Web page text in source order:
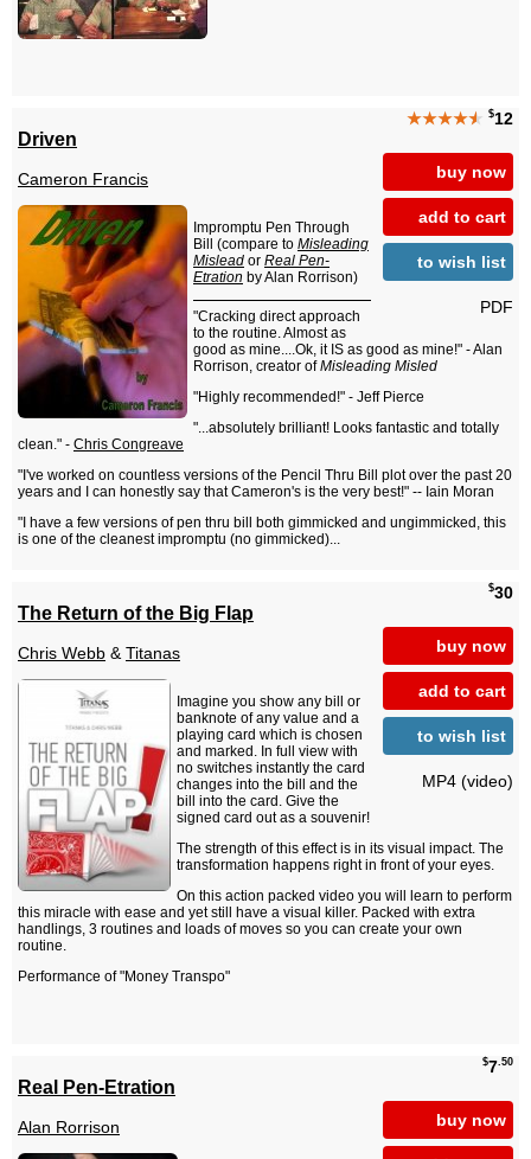
★★★★★ $12
buy now
add to cart
to wish list
PDF
Driven
Cameron Francis
Impromptu Pen Through
Bill (compare to Misleading
Mislead or Real Pen-
Etration by Alan Rorrison)
"Cracking direct approach
to the routine. Almost as
good as mine....Ok, it IS as good as mine!" - Alan
Rorrison, creator ofMisleading Misled
"Highly recommended!" - Jeff Pierce
"...absolutely brilliant! Looks fantastic and totally
clean." - Chris Congreave
"I've worked on countless versions of the Pencil Thru Bill plot over the past 20
years and I can honestly say that Cameron's is the very best!" -- Iain Moran
"I have a few versions of pen thru bill both gimmicked and ungimmicked, this
is one of the cleanest impromptu (no gimmicked)...
$30
buy now
add to cart
to wish list
MP4 (video)
The Return of the Big Flap
Chris Webb &Titanas
Imagine you show any bill or
banknote of any value and a
playing card which is chosen
and marked. In full view with
no switches instantly the card
changes into the bill and the
bill into the card. Give the
signed card out as a souvenir!
The strength of this effect is in its visual impact. The
transformation happens right in front of your eyes.
On this action packed video you will learn to perform
this miracle with ease and yet still have a visual killer. Packed with extra
handlings, 3 routines and loads of moves so you can create your own
routine.
Performance of "Money Transpo"
$7.50
buy now
Real Pen-Etration
Alan Rorrison